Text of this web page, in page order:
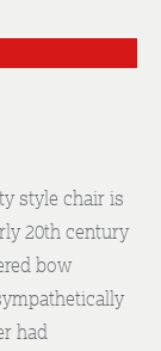
style chair is
20th century
bow
had